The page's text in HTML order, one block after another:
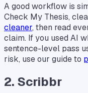
A good workflow is
Check My Thesis,
cleaner, then read
claim. If you used AI
sentence-level pass
risk, use our guide to
2. Scribbr